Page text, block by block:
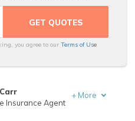
you agree to ourTerms of Use
Insurance Agent
+ More